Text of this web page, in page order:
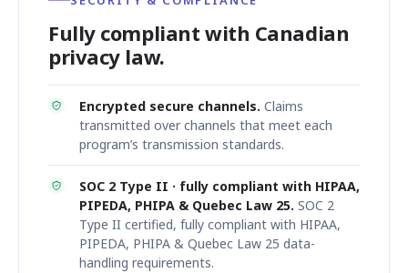
Fully compliant with Canadian
privacy law.
Encrypted secure channels. Claims
transmitted over channels that meet each
program’s transmission standards.
SOC 2 Type II · fully compliant with HIPAA,
PIPEDA, PHIPA & Quebec Law 25. SOC 2
Type II certified, fully compliant with HIPAA,
PIPEDA, PHIPA & Quebec Law 25 data-
handling requirements.